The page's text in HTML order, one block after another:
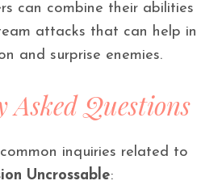
can combine their abilities
attacks that can help in
and surprise enemies.
Asked Questions
inquiries related to
Uncrossable: